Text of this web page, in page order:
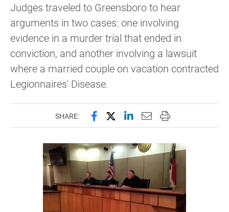
Judges traveled to Greensboro to hear
arguments in two cases: one involving
evidence in a murder trial that ended in
conviction, and another involving a lawsuit
where a married couple on vacation contracted
Legionnaires' Disease.
SHARE: Share this page on Facebook
Share this page on X
Share this page on
Email this page to
Print this page